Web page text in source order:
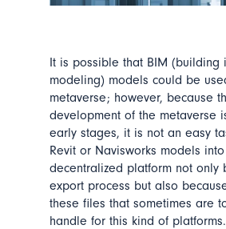
It is possible that BIM (building
modeling) models could be
metaverse; however, because
development of the metaverse
early stages, it is not an easy
Revit or Navisworks models
decentralized platform not only
export process but also
these files that sometimes are
handle for this kind of platforms.